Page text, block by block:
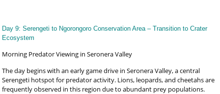
Day 9: Serengeti to Ngorongoro Conservation Area – Transition to Crater
Ecosystem
Morning Predator Viewing in Seronera Valley
The day begins with an early game drive in Seronera Valley, a central
Serengeti hotspot for predator activity. Lions, leopards, and cheetahs are
frequently observed in this region due to abundant prey populations.